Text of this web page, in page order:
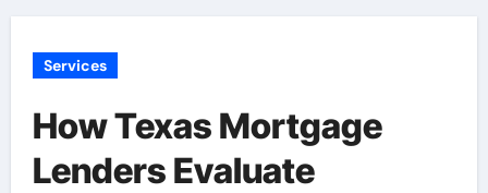
Services
How Texas Mortgage
Lenders Evaluate